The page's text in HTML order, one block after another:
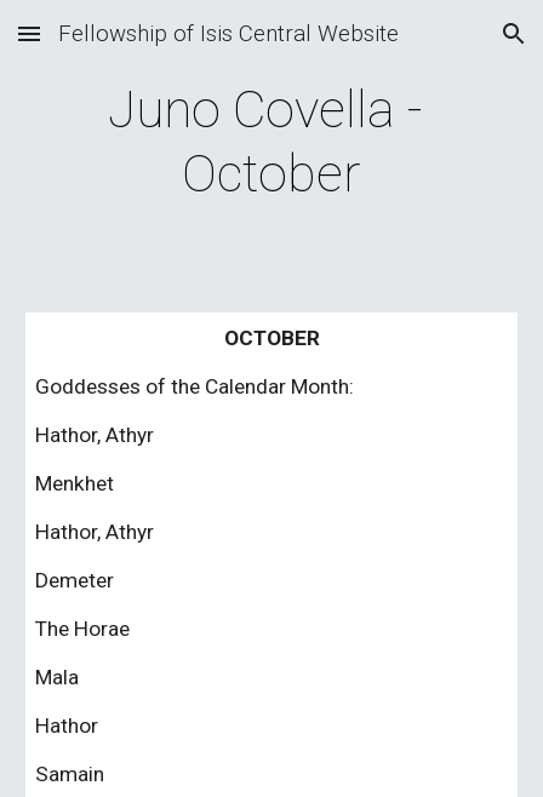
Skip to main content Skip to navigation
Fellowship of Isis Central Website
Juno Covella -
October
OCTOBER
Goddesses of the Calendar Month:
Hathor, Athyr
Menkhet
Hathor, Athyr
Demeter
The Horae
Mala
Hathor
Samain